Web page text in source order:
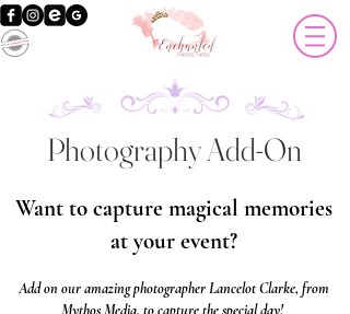
Photography Add-On
Want to capture magical memories
at your event?
Add on our amazing photographer Lancelot Clarke, from
Mythos Media, to capture the special day!